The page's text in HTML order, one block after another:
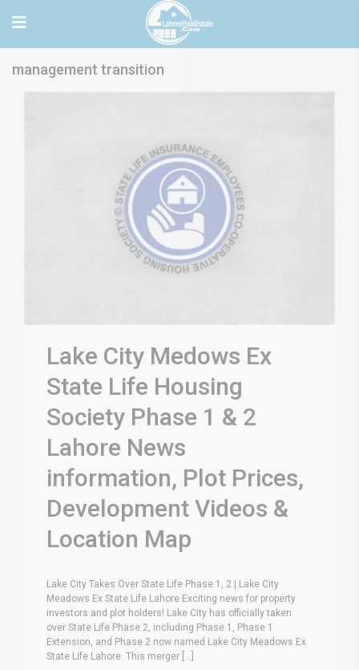
management transition
Lake City Medows Ex
State Life Housing
Society Phase 1 & 2
Lahore News
information, Plot Prices,
Development Videos &
Location Map
Lake City Takes Over State Life Phase 1, 2 | Lake City
Meadows Ex State Life Lahore Exciting news for property
investors and plot holders! Lake City has officially taken
over State Life Phase 2, including Phase 1, Phase 1
Extension, and Phase 2 now named Lake City Meadows Ex
State Life Lahore. This merger [...]